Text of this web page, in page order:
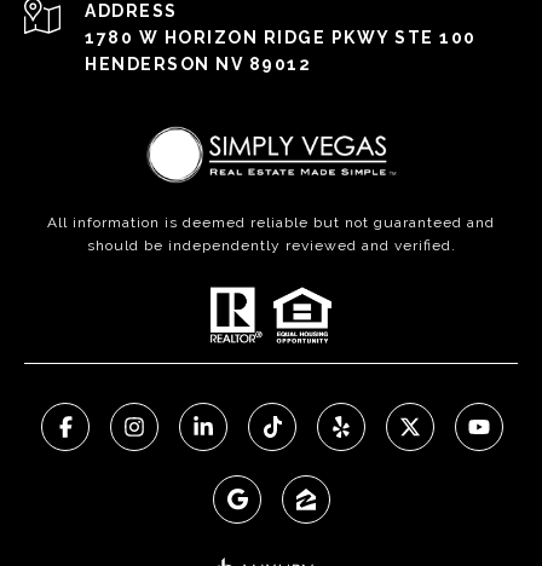
ADDRESS
1780 W HORIZON RIDGE PKWY STE 100
HENDERSON NV 89012
All information is deemed reliable but not guaranteed and
should be independently reviewed and verified.